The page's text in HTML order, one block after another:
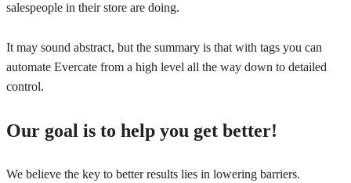
salespeople in their store are doing.
It may sound abstract, but the summary is that with tags you can
automate Evercate from a high level all the way down to detailed
control.
Our goal is to help you get better!
We believe the key to better results lies in lowering barriers.